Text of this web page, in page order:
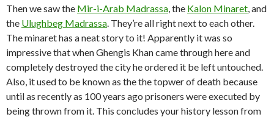
Then we saw the Mir-i-Arab Madrassa, the Kalon Minaret, and
the Ulughbeg Madrassa. They’re all right next to each other.
The minaret has a neat story to it! Apparently it was so
impressive that when Ghengis Khan came through here and
completely destroyed the city he ordered it be left untouched.
Also, it used to be known as the the topwer of death because
until as recently as 100 years ago prisoners were executed by
being thrown from it. This concludes your history lesson from